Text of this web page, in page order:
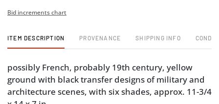
Bid increments chart
ITEM DESCRIPTION PROVENANCE SHIPPING INFO
possibly French, probably 19th century, yellow
ground with black transfer designs of military and
architecture scenes, with six shades, approx. 11-3/4